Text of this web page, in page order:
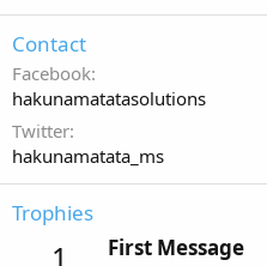
Contact
Facebook
hakunamatatasolutions
Twitter
hakunamatata_ms
Trophies
1 First Message